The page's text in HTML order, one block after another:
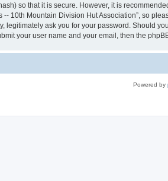
so that it is secure. However, it is
-- 10th Mountain Division Hut Association”, so
legitimately ask you for your password. Should
your user name and your email, then the
Powered by